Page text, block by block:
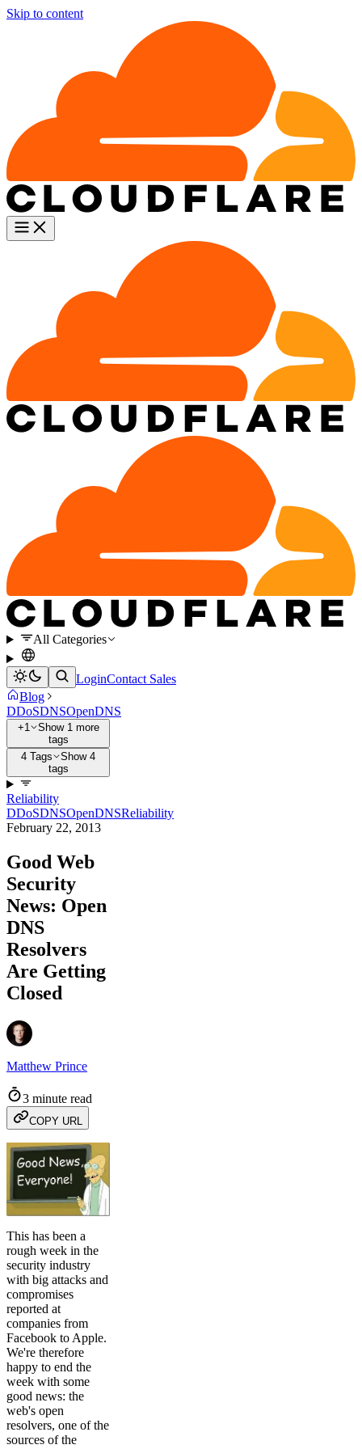
Skip to content
All Categories
LoginContact Sales
Blog
DDoSDNSOpenDNS
+1
Show 1 more
tags
4 Tags
Show 4
tags
Reliability
DDoSDNSOpenDNSReliability
February 22, 2013
Good Web
Security
News: Open
DNS
Resolvers
Are Getting
Closed
Matthew Prince
3 minute read
COPY URL
This has been a
rough week in the
security industry
with big attacks and
compromises
reported at
companies from
Facebook to Apple.
We're therefore
happy to end the
week with some
good news: the
web's open
resolvers, one of the
sources of the